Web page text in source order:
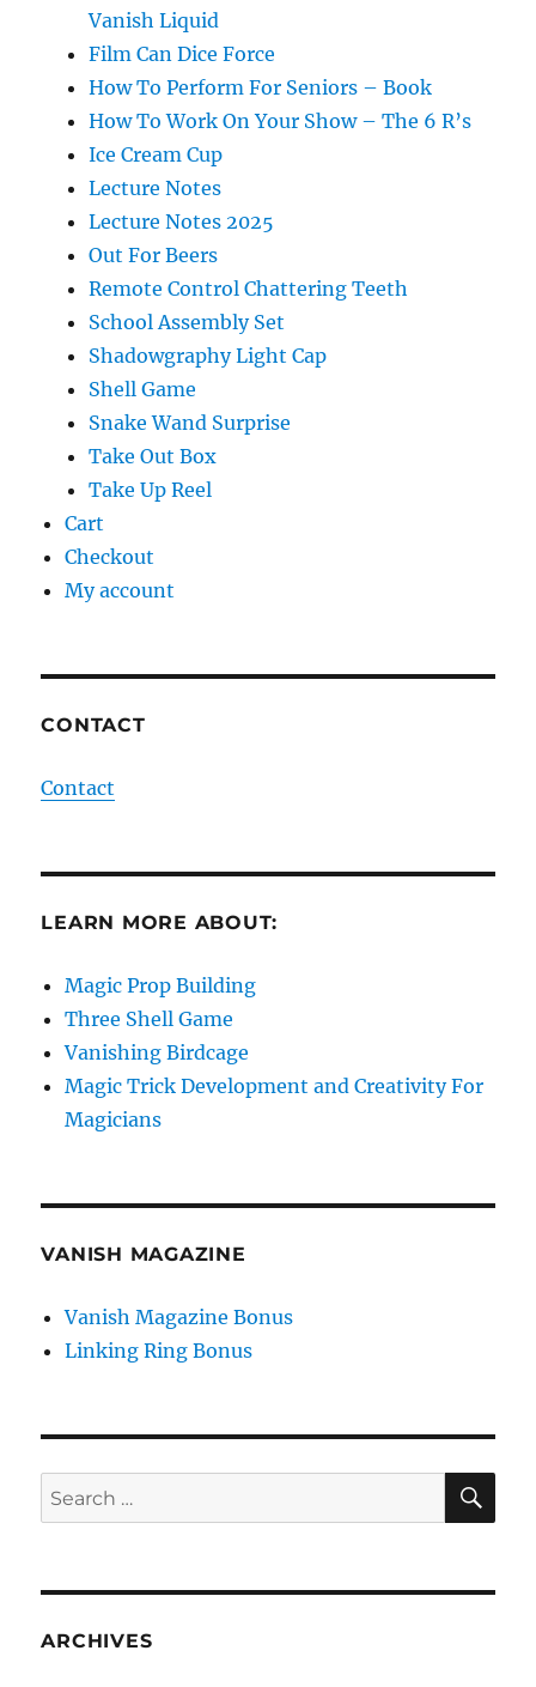
Vanish Liquid
Film Can Dice Force
How To Perform For Seniors – Book
How To Work On Your Show – The 6 R’s
Ice Cream Cup
Lecture Notes
Lecture Notes 2025
Out For Beers
Remote Control Chattering Teeth
School Assembly Set
Shadowgraphy Light Cap
Shell Game
Snake Wand Surprise
Take Out Box
Take Up Reel
Cart
Checkout
My account
CONTACT
Contact
LEARN MORE ABOUT:
Magic Prop Building
Three Shell Game
Vanishing Birdcage
Magic Trick Development and Creativity For
Magicians
VANISH MAGAZINE
Vanish Magazine Bonus
Linking Ring Bonus
Search
for:
ARCHIVES